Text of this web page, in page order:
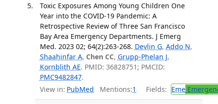
Toxic Exposures Among Young Children One
Year into the COVID-19 Pandemic: A
Retrospective Review of Three San Francisco
Bay Area Emergency Departments. J Emerg
Med. 2023 02; 64(2):263-268. Devlin G, Addo N,
Shaahinfar A, Chen CC, Grupp-Phelan J,
Kornblith AE. PMID: 36828751; PMCID:
PMC9482847.
View in: PubMed Mentions:1 Fields: Eme